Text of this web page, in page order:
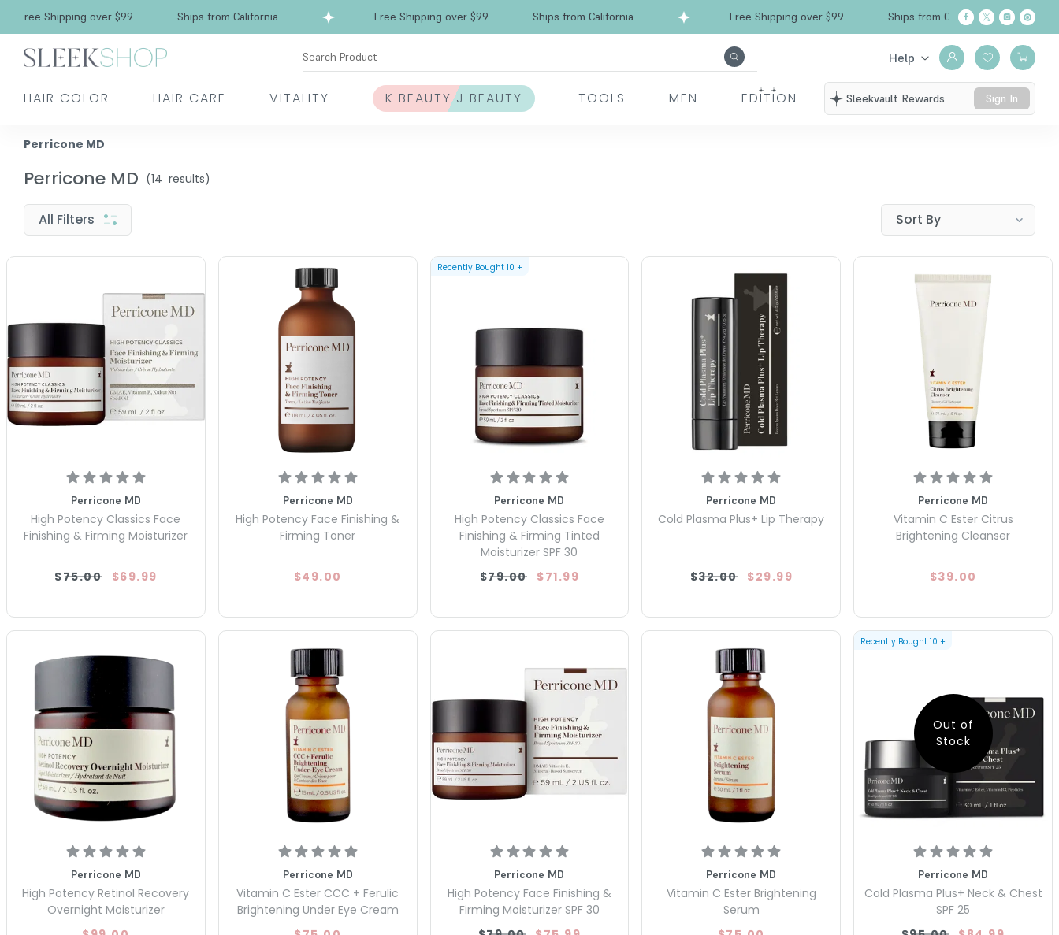
Shipping over $99 Ships from California Free Shipping over $99 Ships from California Free Shipping over $99 Ships from California
Search Product Help
HAIR COLOR HAIR CARE VITALITY K BEAUTY J BEAUTY TOOLS MEN EDITION Sleekvault Rewards Sign In
Perricone MD
Perricone MD (14 results)
All Filters
Perricone MD
High Potency Classics Face
Finishing & Firming Moisturizer
$75.00 $69.99
Perricone MD
High Potency Face Finishing &
Firming Toner
$49.00
Perricone MD
High Potency Classics Face
Finishing & Firming Tinted
Moisturizer SPF 30
$79.00
$71.99
Recently Bought 10 +
Perricone MD
Cold Plasma Plus+ Lip Therapy
$32.00 $29.99
Perricone MD
Vitamin C Ester Citrus
Brightening Cleanser
$39.00
Perricone MD
High Potency Retinol Recovery
Overnight Moisturizer
Perricone MD
Vitamin C Ester CCC + Ferulic
Brightening Under Eye Cream
Perricone MD
High Potency Face Finishing &
Firming Moisturizer SPF 30
Perricone MD
Vitamin C Ester Brightening
Serum
Out of
Stock
Perricone MD
Cold Plasma Plus+ Neck & Chest
SPF 25
Recently Bought 10 +